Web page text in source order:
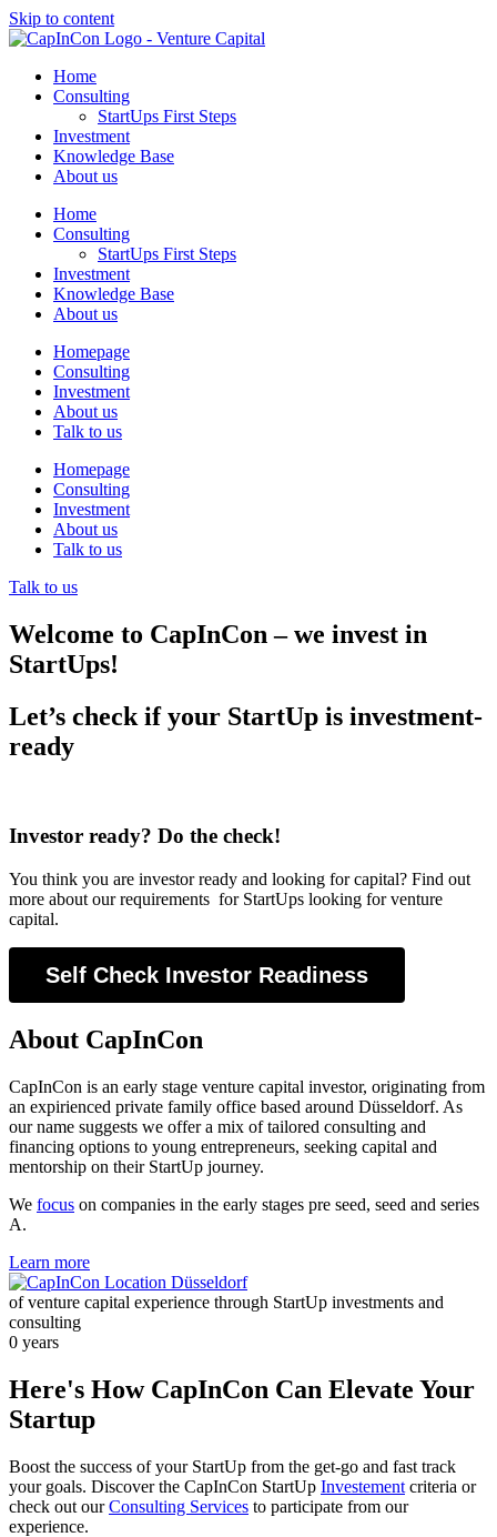
Skip to content
Home
Consulting
StartUps First Steps
Investment
Knowledge Base
About us
Home
Consulting
StartUps First Steps
Investment
Knowledge Base
About us
Homepage
Consulting
Investment
About us
Talk to us
Homepage
Consulting
Investment
About us
Talk to us
Talk to us
Welcome to CapInCon – we invest in
StartUps!
Let’s check if your StartUp is investment-
ready
Investor ready? Do the check!
You think you are investor ready and looking for capital? Find out
more about our requirements for StartUps looking for venture
capital.
Self Check Investor Readiness
About CapInCon
CapInCon is an early stage venture capital investor, originating from
an expirienced private family office based around Düsseldorf. As
our name suggests we offer a mix of tailored consulting and
financing options to young entrepreneurs, seeking capital and
mentorship on their StartUp journey.
We focus on companies in the early stages pre seed, seed and series
A.
Learn more
of venture capital experience through StartUp investments and
consulting
0 years
Here's How CapInCon Can Elevate Your
Startup
Boost the success of your StartUp from the get-go and fast track
your goals. Discover the CapInCon StartUp Investement criteria or
check out ourConsulting Services to participate from our
experience.